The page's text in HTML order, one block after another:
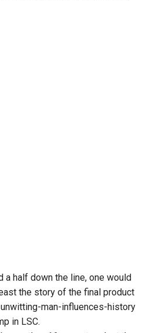
a half down the line, one would
the story of the final product
man-influences-history
in LSC.